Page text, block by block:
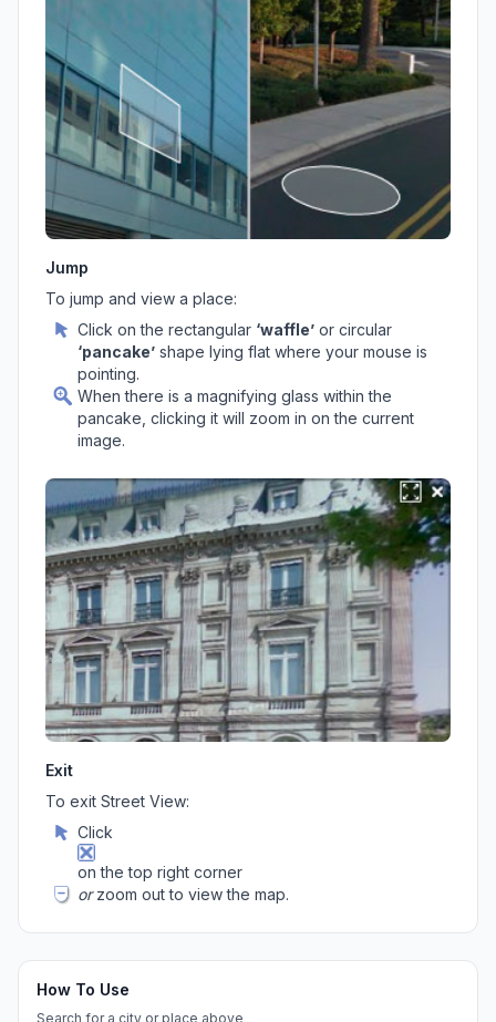
Jump
To jump and view a place:
Click on the rectangular ‘waffle’or circular
‘pancake’shape lying flat where your mouse is
pointing.
When there is a magnifying glass within the
pancake, clicking it will zoom in on the current
image.
Exit
To exit Street View:
Click
on the top right corner
orzoom out to view the map.
How To Use
Search for a city or place above